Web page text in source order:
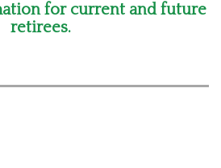
for current and future
retirees.